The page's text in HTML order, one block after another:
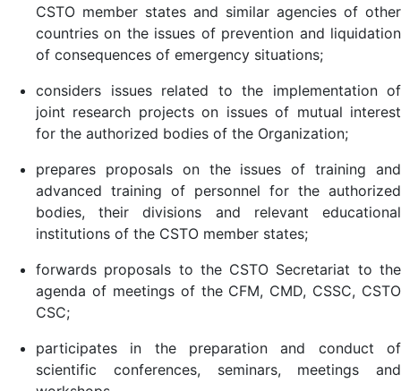
CSTO member states and similar agencies of other
countries on the issues of prevention and liquidation
of consequences of emergency situations;
considers issues related to the implementation of
joint research projects on issues of mutual interest
for the authorized bodies of the Organization;
prepares proposals on the issues of training and
advanced training of personnel for the authorized
bodies, their divisions and relevant educational
institutions of the CSTO member states;
forwards proposals to the CSTO Secretariat to the
agenda of meetings of the CFM, СMD, CSSC, CSTO
CSC;
participates in the preparation and conduct of
scientific conferences, seminars, meetings and